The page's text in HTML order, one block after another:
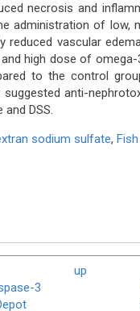
necrosis and
administration of low,
vascular
high dose of
to the control
suggested anti-
DSS.
sodium sulfate,
3
up